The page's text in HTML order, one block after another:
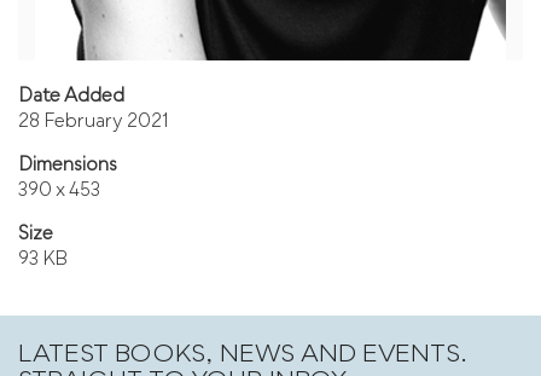
Date Added
28 February 2021
Dimensions
390 x 453
Size
93 KB
LATEST BOOKS, NEWS AND EVENTS.